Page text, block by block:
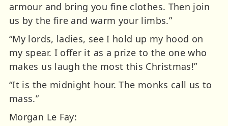
armour and bring you fine clothes. Then join
us by the fire and warm your limbs.”
“My lords, ladies, see I hold up my hood on
my spear. I offer it as a prize to the one who
makes us laugh the most this Christmas!”
“It is the midnight hour. The monks call us to
mass.”
Morgan Le Fay: